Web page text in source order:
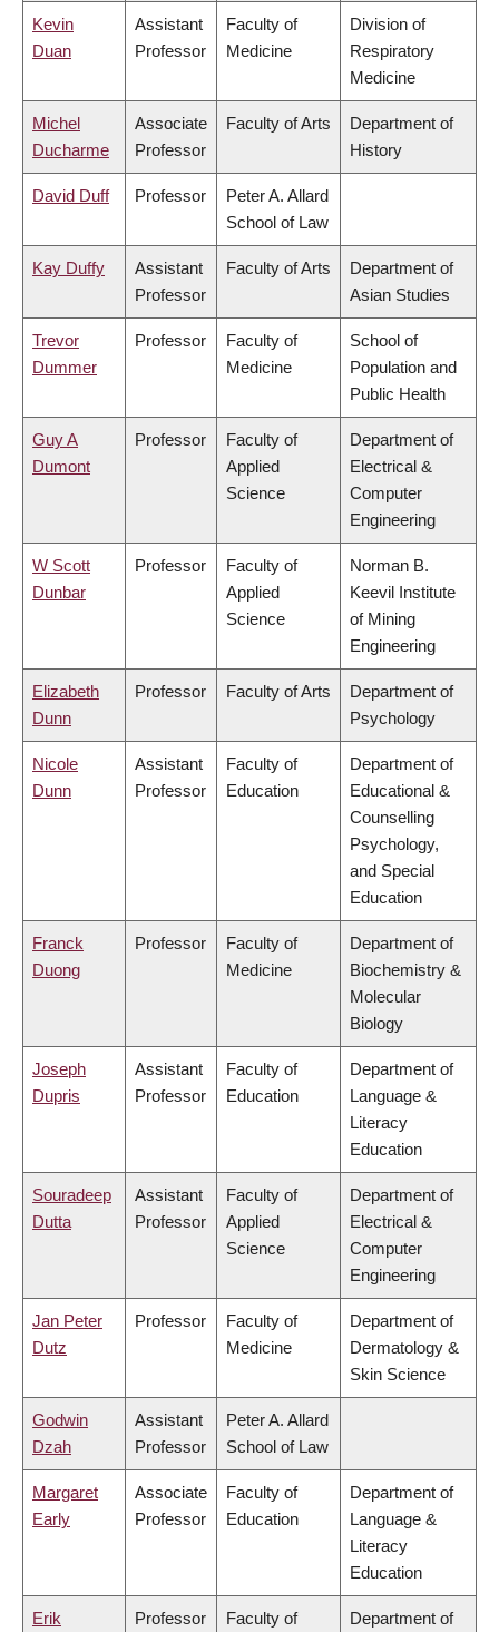
Kevin
Duan
Assistant
Professor
Faculty of
Medicine
Division of
Respiratory
Medicine
Michel
Ducharme
Associate
Professor
Faculty of Arts
Department of
History
David Duff Professor
Peter A. Allard
School of Law
Kay Duffy
Assistant
Professor
Faculty of Arts
Department of
Asian Studies
Trevor
Dummer
Professor
Faculty of
Medicine
School of
Population and
Public Health
Guy A
Dumont
Professor
Faculty of
Applied
Science
Department of
Electrical &
Computer
Engineering
W Scott
Dunbar
Professor
Faculty of
Applied
Science
Norman B.
Keevil Institute
of Mining
Engineering
Elizabeth
Dunn
Professor Faculty of Arts
Department of
Psychology
Nicole
Dunn
Assistant
Professor
Faculty of
Education
Department of
Educational &
Counselling
Psychology,
and Special
Education
Franck
Duong
Professor
Faculty of
Medicine
Department of
Biochemistry &
Molecular
Biology
Joseph
Dupris
Assistant
Professor
Faculty of
Education
Department of
Language &
Literacy
Education
Souradeep
Dutta
Assistant
Professor
Faculty of
Applied
Science
Department of
Electrical &
Computer
Engineering
Jan Peter
Dutz
Professor
Faculty of
Medicine
Department of
Dermatology &
Skin Science
Godwin
Dzah
Assistant
Professor
Peter A. Allard
School of Law
Margaret
Early
Associate
Professor
Faculty of
Education
Department of
Language &
Literacy
Education
Erik Professor Faculty of Department of